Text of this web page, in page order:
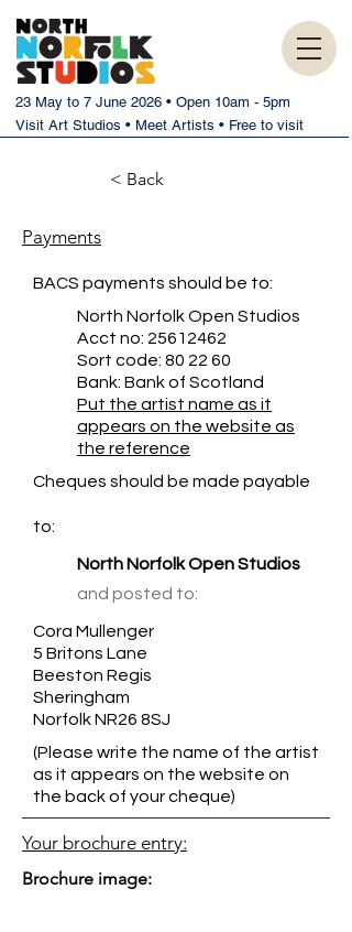
23 May to 7 June 2026 • Open 10am - 5pm
Visit Art Studios • Meet Artists • Free to visit
< Back
Payments
BACS payments should be to:
North Norfolk Open Studios
Acct no: 25612462
Sort code: 80 22 60
Bank: Bank of Scotland
Put the artist name as it
appears on the website as
the reference
Cheques should be made payable
to:
North Norfolk Open Studios
and posted to:
Cora Mullenger
5 Britons Lane
Beeston Regis
Sheringham
Norfolk NR26 8SJ
(Please write the name of the artist
as it appears on the website on
the back of your cheque)
Your brochure entry:
Brochure image: